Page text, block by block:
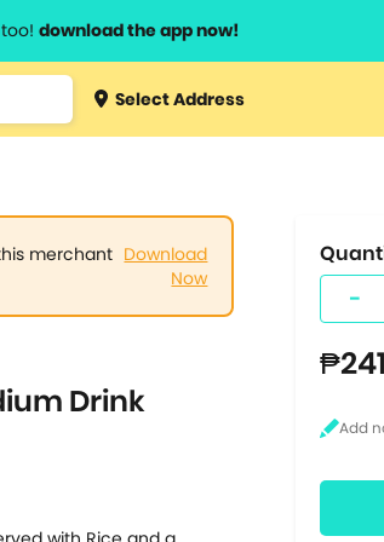
download the app now!
Type 3 orSelect Address
merchant Download
Now
Drink
-
₱241